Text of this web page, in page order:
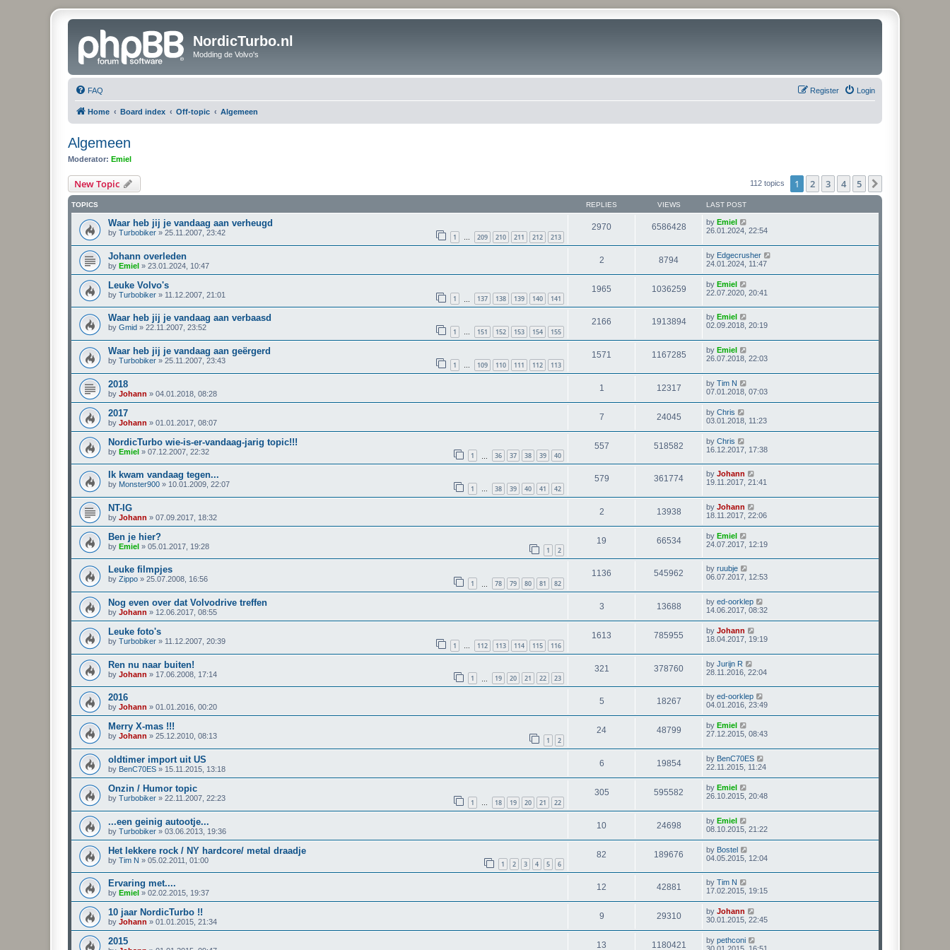
NordicTurbo.nl
Modding de Volvo's
FAQ Login
Register
Home Board index Off-topic Algemeen
Algemeen
Moderator: Emiel
New Topic 112 topics 1 2 3 4 5
TOPICS REPLIES VIEWS LAST POST
Waar heb jij je vandaag aan verheugd
by Turbobiker » 25.11.2007, 23:42 1 … 209 210 211 212 213
2970 6586428 by Emiel
26.01.2024, 22:54
Johann overleden
by Emiel » 23.01.2024, 10:47
2 8794 by Edgecrusher
24.01.2024, 11:47
Leuke Volvo's
by Turbobiker » 11.12.2007, 21:01 1 137 138 139 140 141
1965 1036259 by Emiel
22.07.2020, 20:41
Waar heb jij je vandaag aan verbaasd
by Gmid » 22.11.2007, 23:52 1 … 151 152 153 154 155
2166 1913894 by Emiel
02.09.2018, 20:19
Waar heb jij je vandaag aan geërgerd
by Turbobiker » 25.11.2007, 23:43 1 … 109 110 111 112 113
1571 1167285 by Emiel
26.07.2018, 22:03
2018
by Johann » 04.01.2018, 08:28
1 12317 by Tim N
07.01.2018, 07:03
2017
by Johann » 01.01.2017, 08:07
7 24045 by Chris
03.01.2018, 11:23
NordicTurbo wie-is-er-vandaag-jarig topic!!!
by Emiel » 07.12.2007, 22:32 1 36 37 38 39 40
557 518582 by Chris
16.12.2017, 17:38
Ik kwam vandaag tegen...
by Monster900 » 10.01.2009, 22:07 1 … 38 39 40 41 42
579 361774 by Johann
19.11.2017, 21:41
NT-IG
by Johann » 07.09.2017, 18:32
2 13938 by Johann
18.11.2017, 22:06
Ben je hier?
by Emiel » 05.01.2017, 19:28 1 2
19 66534 by Emiel
24.07.2017, 12:19
Leuke filmpjes
by Zippo » 25.07.2008, 16:56 1 78 79 80 81 82
1136 545962 by ruubje
06.07.2017, 12:53
Nog even over dat Volvodrive treffen
by Johann » 12.06.2017, 08:55
3 13688 by ed-oorklep
14.06.2017, 08:32
Leuke foto's
by Turbobiker » 11.12.2007, 20:39 1 … 112 113 114 115 116
1613 785955 by Johann
18.04.2017, 19:19
Ren nu naar buiten!
by Johann » 17.06.2008, 17:14 1 19 20 21 22 23
321 378760 by Jurijn R
28.11.2016, 22:04
2016
by Johann » 01.01.2016, 00:20
5 18267 by ed-oorklep
04.01.2016, 23:49
Merry X-mas !!!
by Johann » 25.12.2010, 08:13 1 2
24 48799 by Emiel
27.12.2015, 08:43
oldtimer import uit US
by BenC70ES » 15.11.2015, 13:18
6 19854 by BenC70ES
22.11.2015, 11:24
Onzin / Humor topic
by Turbobiker » 22.11.2007, 22:23 1 … 18 19 20 21 22
305 595582 by Emiel
26.10.2015, 20:48
...een geinig autootje...
by Turbobiker » 03.06.2013, 19:36
10 24698 by Emiel
08.10.2015, 21:22
Het lekkere rock / NY hardcore/ metal draadje
by Tim N » 05.02.2011, 01:00 1 2 3 4 5 6
82 189676 by Bostel
04.05.2015, 12:04
Ervaring met....
by Emiel » 02.02.2015, 19:37
12 42881 by Tim N
17.02.2015, 19:15
10 jaar NordicTurbo !!
by Johann » 01.01.2015, 21:34
9 29310 by Johann
30.01.2015, 22:45
2015 13 1180421 by pethconi